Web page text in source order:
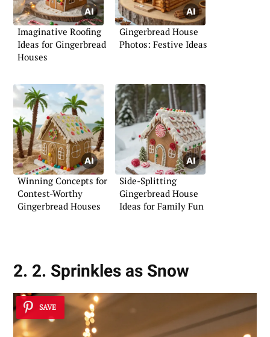
Imaginative Roofing
Ideas for Gingerbread
Houses
Gingerbread House
Photos: Festive Ideas
Winning Concepts for
Contest-Worthy
Gingerbread Houses
Side-Splitting
Gingerbread House
Ideas for Family Fun
2. 2. Sprinkles as Snow
SAVE